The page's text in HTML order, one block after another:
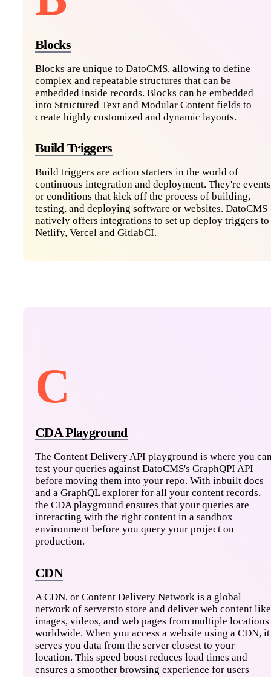
Blocks
Blocks are unique to DatoCMS, allowing to define
complex and repeatable structures that can be
embedded inside records. Blocks can be embedded
into Structured Text and Modular Content fields to
create highly customized and dynamic layouts.
Build Triggers
Build triggers are action starters in the world of
continuous integration and deployment. They're events
or conditions that kick off the process of building,
testing, and deploying software or websites. DatoCMS
natively offers integrations to set up deploy triggers to
Netlify, Vercel and GitlabCI.
C
CDA Playground
The Content Delivery API playground is where you
test your queries against DatoCMS's GraphQPI API
before moving them into your repo. With inbuilt docs
and a GraphQL explorer for all your content records,
the CDA playground ensures that your queries are
interacting with the right content in a sandbox
environment before you query your project on
production.
CDN
A CDN, or Content Delivery Network is a global
network of serversto store and deliver web content like
images, videos, and web pages from multiple locations
worldwide. When you access a website using a CDN, it
serves you data from the server closest to your
location. This speed boost reduces load times and
ensures a smoother browsing experience for users